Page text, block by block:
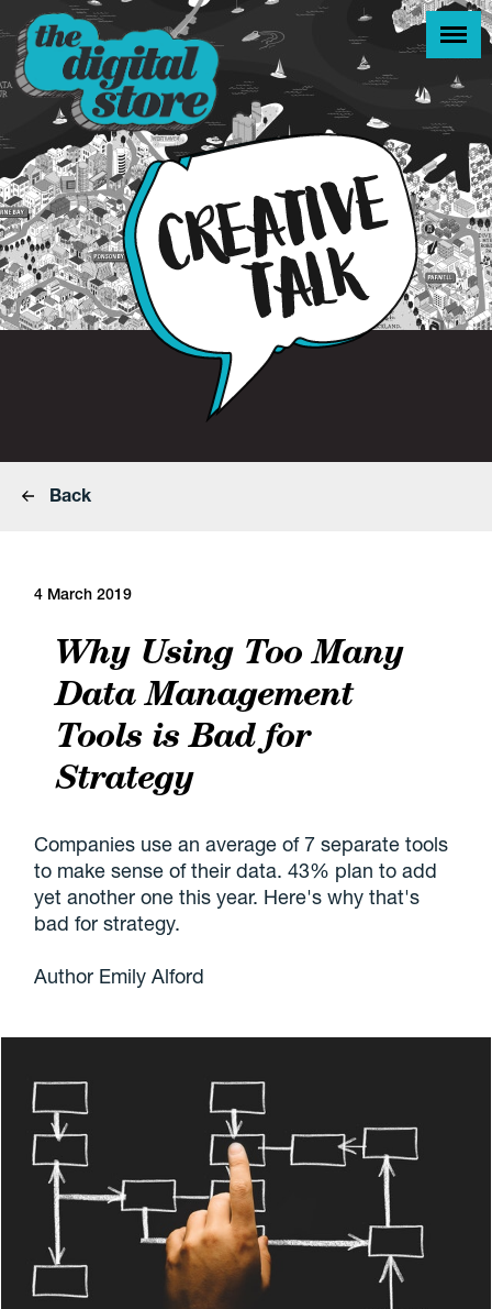
Back
4 March 2019
Why Using Too Many
Data Management
Tools is Bad for
Strategy
Companies use an average of 7 separate tools
to make sense of their data. 43% plan to add
yet another one this year. Here's why that's
bad for strategy.
Author Emily Alford